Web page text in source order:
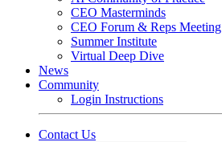
CEO Masterminds
CEO Forum & Reps Meeting
Summer Institute
Virtual Deep Dive
News
Community
Login Instructions
Contact Us